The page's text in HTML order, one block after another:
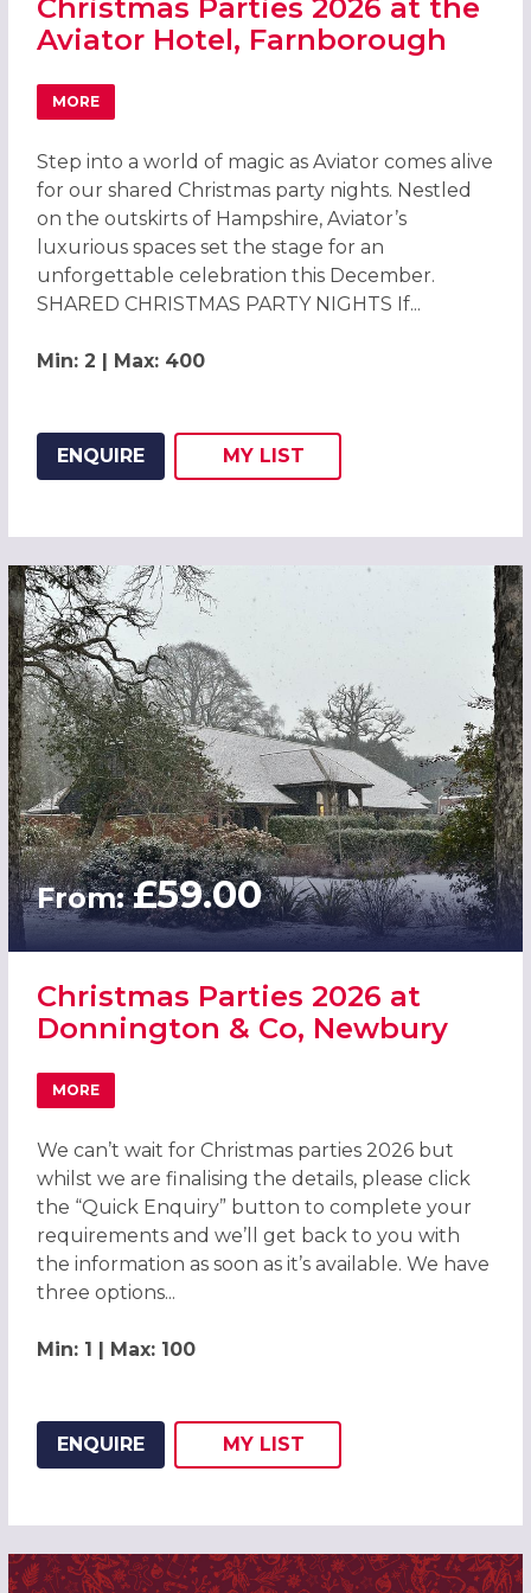
Christmas Parties 2026 at the
Aviator Hotel, Farnborough
MORE
ABOUT CHRISTMAS PARTIES 2026 AT THE AVIATOR
Step into a world of magic as Aviator comes alive
for our shared Christmas party nights. Nestled
on the outskirts of Hampshire, Aviator’s
luxurious spaces set the stage for an
unforgettable celebration this December.
SHARED CHRISTMAS PARTY NIGHTS If...
Min: 2 | Max: 400
ENQUIRE
ADD THIS LISTING TO
MY
WISH
LIST
From:£59.00
Christmas Parties 2026 at
Donnington & Co, Newbury
MORE
ABOUT CHRISTMAS PARTIES 2026 AT DONNINGTON & CO,
We can’t wait for Christmas parties 2026 but
whilst we are finalising the details, please click
the “Quick Enquiry” button to complete your
requirements and we’ll get back to you with
the information as soon as it’s available. We have
three options...
Min: 1 | Max: 100
ENQUIRE
ADD THIS LISTING TO
MY
WISH
LIST